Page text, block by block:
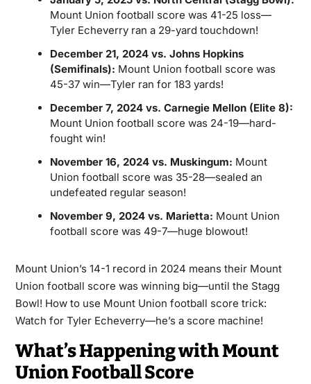
Mount Union football score was 41-25 loss—
Tyler Echeverry ran a 29-yard touchdown!
December 21, 2024 vs. Johns Hopkins
(Semifinals): Mount Union football score was
45-37 win—Tyler ran for 183 yards!
December 7, 2024 vs. Carnegie Mellon (Elite 8):
Mount Union football score was 24-19—hard-
fought win!
November 16, 2024 vs. Muskingum: Mount
Union football score was 35-28—sealed an
undefeated regular season!
November 9, 2024 vs. Marietta: Mount Union
football score was 49-7—huge blowout!
Mount Union’s 14-1 record in 2024 means their Mount
Union football score was winning big—until the Stagg
Bowl! How to use Mount Union football score trick:
Watch for Tyler Echeverry—he’s a score machine!
What’s Happening with Mount
Union Football Score